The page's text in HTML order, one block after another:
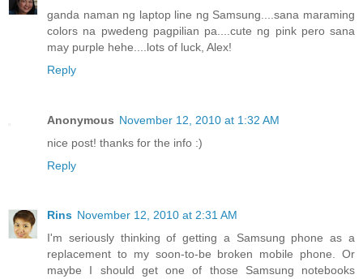
ganda naman ng laptop line ng Samsung....sana maraming
colors na pwedeng pagpilian pa....cute ng pink pero sana
may purple hehe....lots of luck, Alex!
Reply
Anonymous November 12, 2010 at 1:32 AM
nice post! thanks for the info :)
Reply
Rins November 12, 2010 at 2:31 AM
I'm seriously thinking of getting a Samsung phone as a
replacement to my soon-to-be broken mobile phone. Or
maybe I should get one of those Samsung notebooks